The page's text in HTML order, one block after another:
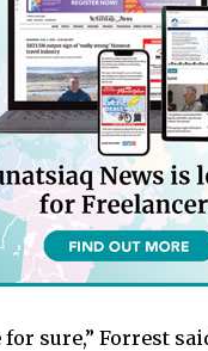
sure,” Forrest